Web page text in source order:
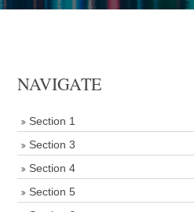
NAVIGATE
Section 1
Section 3
Section 4
Section 5